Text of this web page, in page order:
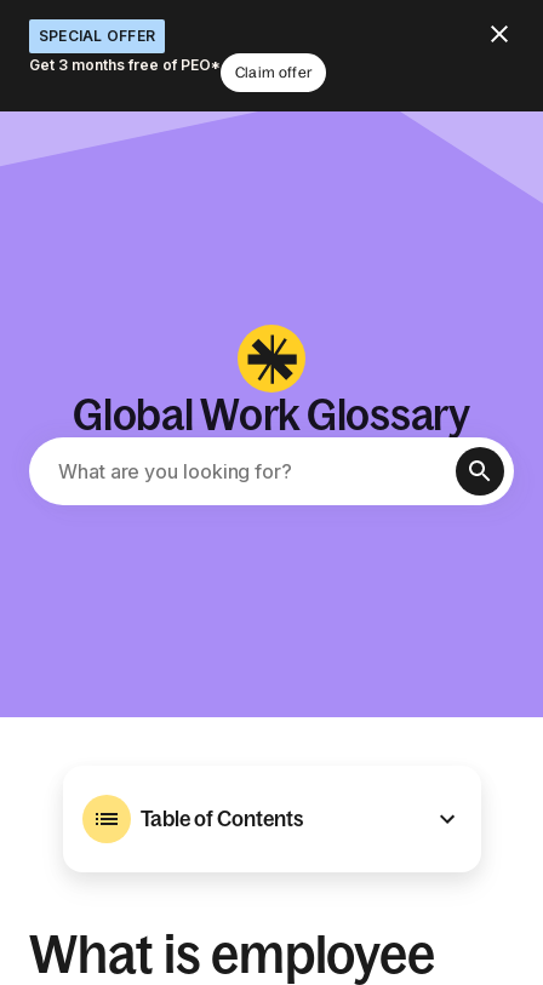
SPECIAL OFFER
Get 3 months free of PEO*
Claim offer
Global Work Glossary
Table of Contents
What is employee